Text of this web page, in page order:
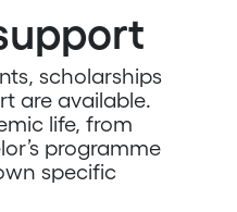
scholarships
are available.
life, from
programme
specific